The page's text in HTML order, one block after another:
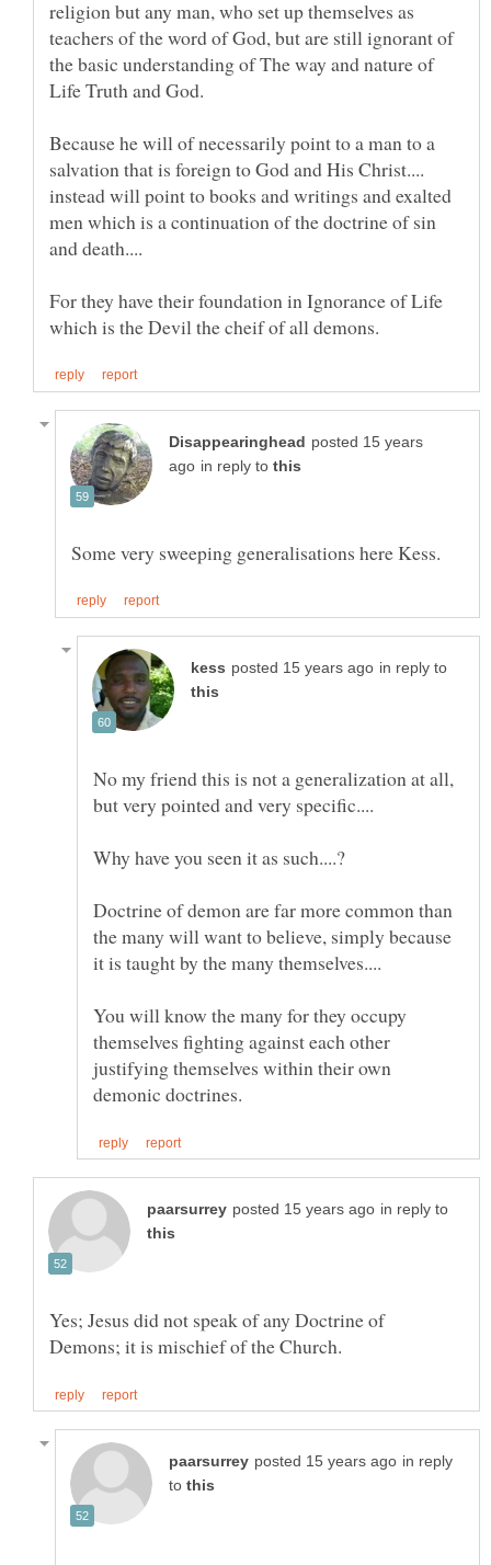
religion but any man, who set up themselves as
teachers of the word of God, but are still ignorant of
the basic understanding of The way and nature of
Because he will of necessarily point to a man to a
salvation that is foreign to God and His Christ....
instead will point to books and writings and exalted
men which is a continuation of the doctrine of sin
For they have their foundation in Ignorance of Life
posted 15 years
in reply to
in reply to
No my friend this is not a generalization at all,
Doctrine of demon are far more common than
the many will want to believe, simply because
You will know the many for they occupy
themselves fighting against each other
justifying themselves within their own
in reply to
Yes; Jesus did not speak of any Doctrine of
in reply
to